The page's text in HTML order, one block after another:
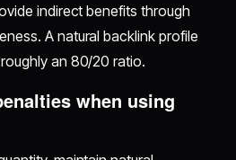
indirect benefits through
A natural backlink profile
an 80/20 ratio.
when using